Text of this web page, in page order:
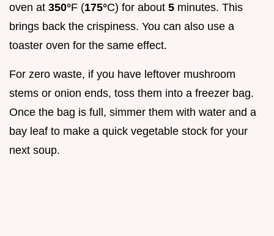
oven at 350°F (175°C) for about 5 minutes. This
brings back the crispiness. You can also use a
toaster oven for the same effect.
For zero waste, if you have leftover mushroom
stems or onion ends, toss them into a freezer bag.
Once the bag is full, simmer them with water and a
bay leaf to make a quick vegetable stock for your
next soup.